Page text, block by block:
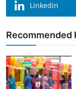
Linkedin
Recommended